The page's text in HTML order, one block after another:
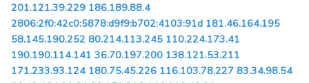
201.121.39.229 186.189.88.4
2806:2f0:42c0:5878:d9f9:b702:4103:91d 181.46.164.195
58.145.190.252 80.214.113.245 110.224.173.41
190.190.114.141 36.70.197.200 138.121.53.211
171.233.93.124 180.75.45.226 116.103.78.227 83.34.98.54